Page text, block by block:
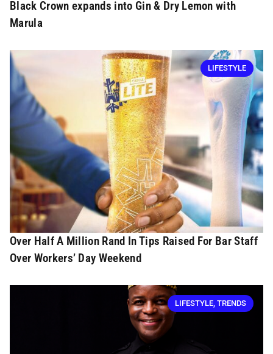
Black Crown expands into Gin & Dry Lemon with
Marula
LIFESTYLE
Over Half A Million Rand In Tips Raised For Bar Staff
Over Workers’ Day Weekend
LIFESTYLE TRENDS